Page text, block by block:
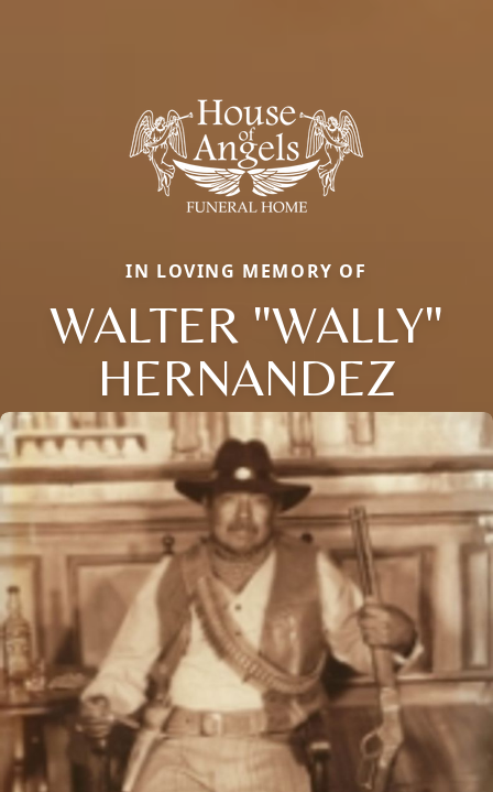
IN LOVING MEMORY OF
WALTER "WALLY"
HERNANDEZ